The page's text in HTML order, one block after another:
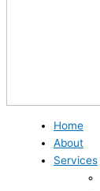
Home
About
Services